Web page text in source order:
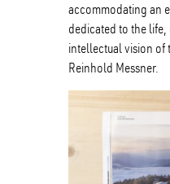
accommodating an
dedicated to the
intellectual vision of
Reinhold Messner.